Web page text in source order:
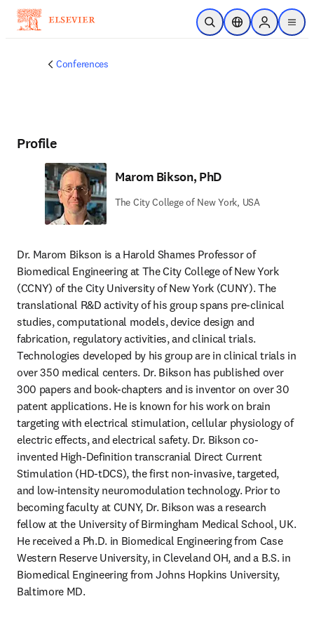
Skip to main content
Open SearchLocation Selector
Sign in to
menu
Conferences
Profile
Marom Bikson, PhD
The City College of New York, USA
Dr. Marom Bikson is a Harold Shames Professor of
Biomedical Engineering at The City College of New York
(CCNY) of the City University of New York (CUNY). The
translational R&D activity of his group spans pre-clinical
studies, computational models, device design and
fabrication, regulatory activities, and clinical trials.
Technologies developed by his group are in clinical trials in
over 350 medical centers. Dr. Bikson has published over
300 papers and book-chapters and is inventor on over 30
patent applications. He is known for his work on brain
targeting with electrical stimulation, cellular physiology of
electric effects, and electrical safety. Dr. Bikson co-
invented High-Definition transcranial Direct Current
Stimulation (HD-tDCS), the first non-invasive, targeted,
and low-intensity neuromodulation technology. Prior to
becoming faculty at CUNY, Dr. Bikson was a research
fellow at the University of Birmingham Medical School, UK.
He received a Ph.D. in Biomedical Engineering from Case
Western Reserve University, in Cleveland OH, and a B.S. in
Biomedical Engineering from Johns Hopkins University,
Baltimore MD.